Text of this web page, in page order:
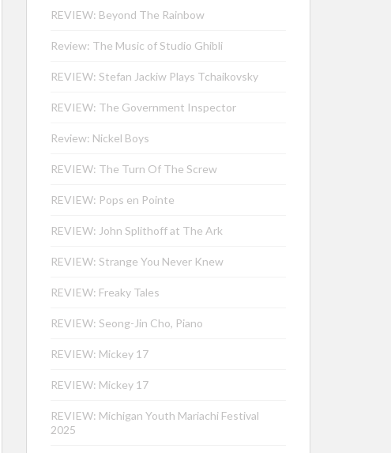
REVIEW: Beyond The Rainbow
Review: The Music of Studio Ghibli
REVIEW: Stefan Jackiw Plays Tchaikovsky
REVIEW: The Government Inspector
Review: Nickel Boys
REVIEW: The Turn Of The Screw
REVIEW: Pops en Pointe
REVIEW: John Splithoff at The Ark
REVIEW: Strange You Never Knew
REVIEW: Freaky Tales
REVIEW: Seong-Jin Cho, Piano
REVIEW: Mickey 17
REVIEW: Mickey 17
REVIEW: Michigan Youth Mariachi Festival
2025